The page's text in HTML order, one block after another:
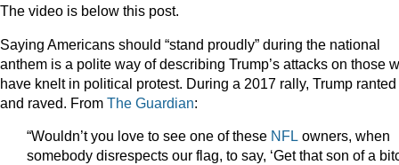
The video is below this post.
Saying Americans should “stand proudly” during the national
anthem is a polite way of describing Trump’s attacks on those
have knelt in political protest. During a 2017 rally, Trump ranted
and raved. From The Guardian:
“Wouldn’t you love to see one of these NFL owners, when
somebody disrespects our flag, to say, ‘Get that son of a